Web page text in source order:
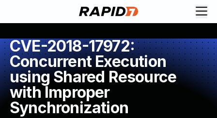
CVE-2018-17972:
Concurrent Execution
using Shared Resource
with Improper
Synchronization